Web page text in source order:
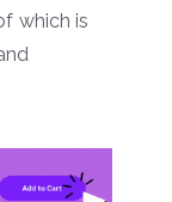
which is